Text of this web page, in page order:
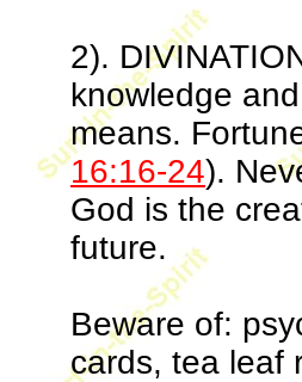
2).
knowledge
means.
16:16-24).
God is the
future.
Beware of:
cards, tea leaf